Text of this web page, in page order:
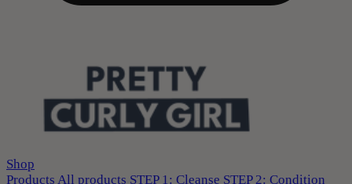
Shop
Products All products STEP 1: Cleanse STEP 2: Condition